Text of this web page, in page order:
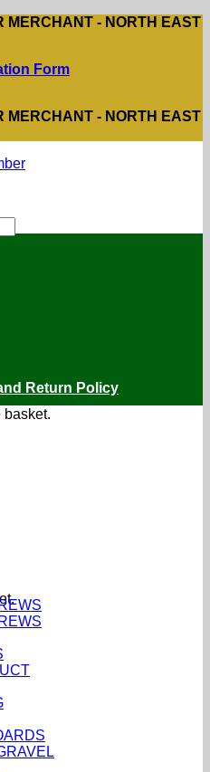
MERCHANT - NORTH EAST
Form
MERCHANT - NORTH EAST
basket.
Return Policy